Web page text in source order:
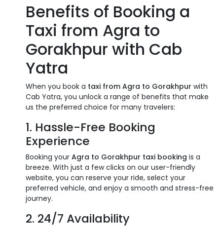
Benefits of Booking a
Taxi from Agra to
Gorakhpur with Cab
Yatra
When you book a taxi from Agra to Gorakhpur with
Cab Yatra, you unlock a range of benefits that make
us the preferred choice for many travelers:
1. Hassle-Free Booking
Experience
Booking your Agra to Gorakhpur taxi booking is a
breeze. With just a few clicks on our user-friendly
website, you can reserve your ride, select your
preferred vehicle, and enjoy a smooth and stress-free
journey.
2. 24/7 Availability